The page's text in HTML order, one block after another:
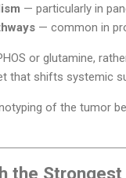
— particularly in
— common in
or glutamine,
that shifts systemic
of the tumor
the